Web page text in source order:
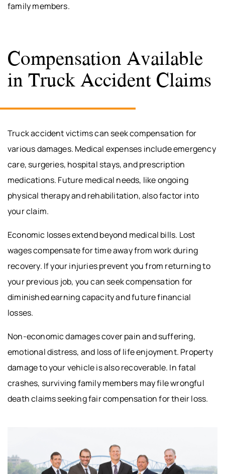
family members.
Compensation Available
in Truck Accident Claims
Truck accident victims can seek compensation for
various damages. Medical expenses include emergency
care, surgeries, hospital stays, and prescription
medications. Future medical needs, like ongoing
physical therapy and rehabilitation, also factor into
your claim.
Economic losses extend beyond medical bills. Lost
wages compensate for time away from work during
recovery. If your injuries prevent you from returning to
your previous job, you can seek compensation for
diminished earning capacity and future financial
losses.
Non-economic damages cover pain and suffering,
emotional distress, and loss of life enjoyment. Property
damage to your vehicle is also recoverable. In fatal
crashes, surviving family members may file wrongful
death claims seeking fair compensation for their loss.